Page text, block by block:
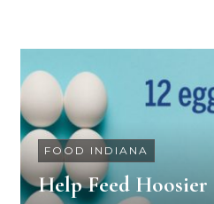
FOOD INDIANA
Help Feed Hoosier